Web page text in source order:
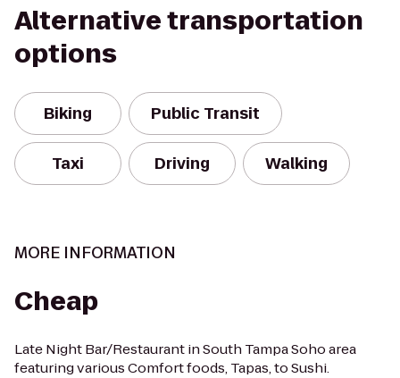
Alternative transportation
options
Biking Public Transit
Taxi Driving Walking
MORE INFORMATION
Cheap
Late Night Bar/Restaurant in South Tampa Soho area
featuring various Comfort foods, Tapas, to Sushi.